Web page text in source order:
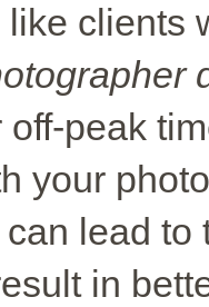
clients
off-peak
your
lead
in